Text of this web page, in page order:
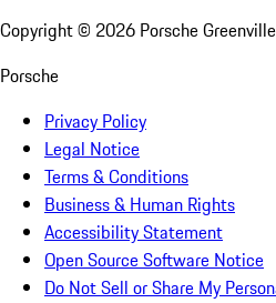
Copyright © 2026 Porsche Greenville
Porsche
Privacy Policy
Legal Notice
Terms & Conditions
Business & Human Rights
Accessibility Statement
Open Source Software Notice
Do Not Sell or Share My